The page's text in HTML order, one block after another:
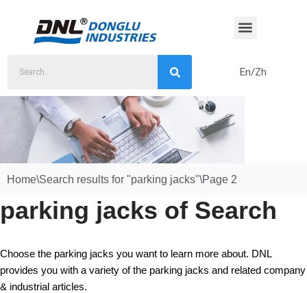
content
En/Zh
Home\Search results for "parking jacks"\Page 2
parking jacks of Search
Choose the parking jacks you want to learn more about. DNL
provides you with a variety of the parking jacks and related company
& industrial articles.